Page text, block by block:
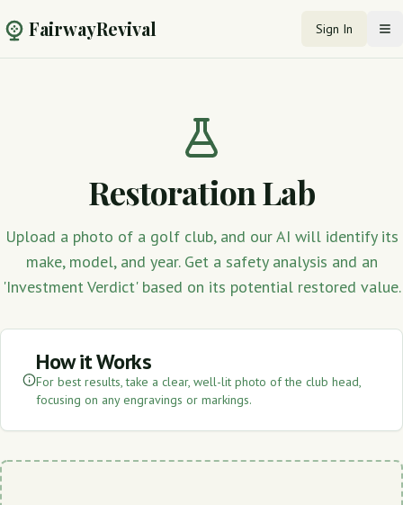
FairwayRevival Sign In
Restoration Lab
Upload a photo of a golf club, and our AI will identify its
make, model, and year. Get a safety analysis and an
'Investment Verdict' based on its potential restored value.
How it Works
For best results, take a clear, well-lit photo of the club head,
focusing on any engravings or markings.